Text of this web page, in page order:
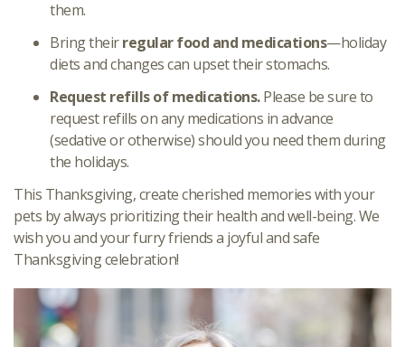
them.
Bring theirregular food and medications—holiday
diets and changes can upset their stomachs.
Request refills of medications.Please be sure to
request refills on any medications in advance
(sedative or otherwise) should you need them during
the holidays.
This Thanksgiving, create cherished memories with your
pets by always prioritizing their health and well-being. We
wish you and your furry friends a joyful and safe
Thanksgiving celebration!